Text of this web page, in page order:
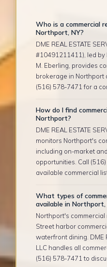
Who is a commercial
Northport, NY?
DME REAL ESTATE
#10491211411), led
M. Eberling, provides
brokerage in Northport
(516) 578-7471 for a
How do I find
Northport?
DME REAL ESTATE
monitors Northport's
including on-market
opportunities. Call
available commercial
What types of
available in Northport,
Northport's commercial
Street harbor
waterfront dining. DME
LLC handles all
(516) 578-7471 to